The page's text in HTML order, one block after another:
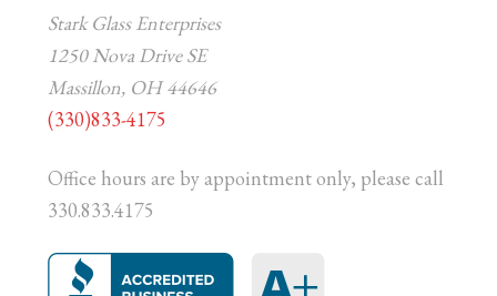
Stark Glass Enterprises
1250 Nova Drive SE
Massillon, OH 44646
(330)833-4175
Office hours are by appointment only, please call
330.833.4175